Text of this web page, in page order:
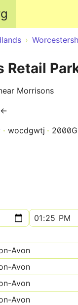
Retail
Morrisons
←
wocdgwtj
Avon
Avon
Avon
Avon